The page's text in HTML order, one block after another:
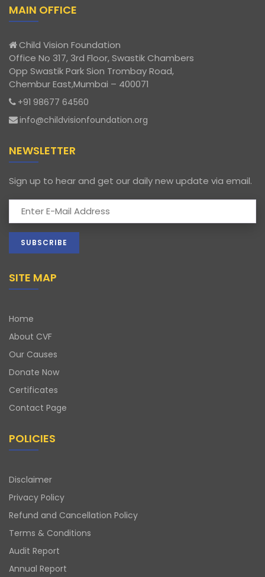
MAIN OFFICE
Child Vision Foundation
Office No 317, 3rd Floor, Swastik Chambers
Opp Swastik Park Sion Trombay Road,
Chembur East,Mumbai – 400071
+91 98677 64560
info@childvisionfoundation.org
NEWSLETTER
Sign up to hear and get our daily new update via email.
SITE MAP
Home
About CVF
Our Causes
Donate Now
Certificates
Contact Page
POLICIES
Disclaimer
Privacy Policy
Refund and Cancellation Policy
Terms & Conditions
Audit Report
Annual Report